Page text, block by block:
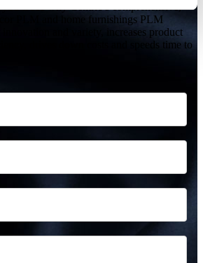
see why Centric’s comprehensive,
PLM and home furnishings PLM
innovation and variety, increases product
drives down costs and speeds time to